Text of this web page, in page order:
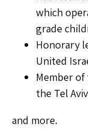
which
grade
Honorary
United
Member of
the Tel
and more.